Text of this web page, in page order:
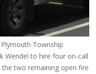
Township
Wendel to hire four on-call
two remaining open fire